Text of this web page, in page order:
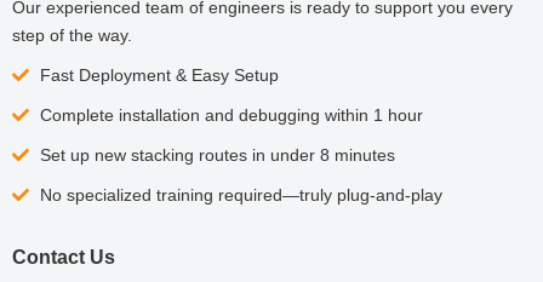
Our experienced team of engineers is ready to support you every
step of the way.
Fast Deployment & Easy Setup
Complete installation and debugging within 1 hour
Set up new stacking routes in under 8 minutes
No specialized training required—truly plug-and-play
Contact Us